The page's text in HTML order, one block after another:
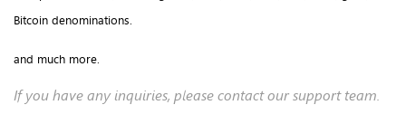
Bitcoin denominations.
and much more.
If you have any inquiries, please contact our support team.